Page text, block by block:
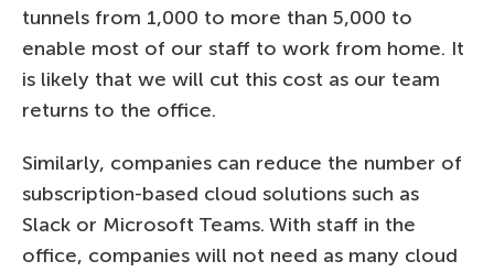
tunnels from 1,000 to more than 5,000 to
enable most of our staff to work from home. It
is likely that we will cut this cost as our team
returns to the office.
Similarly, companies can reduce the number of
subscription-based cloud solutions such as
Slack or Microsoft Teams. With staff in the
office, companies will not need as many cloud